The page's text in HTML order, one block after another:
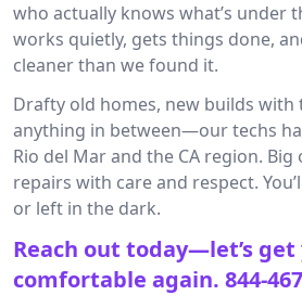
who actually knows what’s under
works quietly, gets things done,
cleaner than we found it.
Drafty old homes, new builds
anything in between—our techs
Rio del Mar and the CA region.
repairs with care and respect.
or left in the dark.
Reach out today—let’s get
comfortable again. 844-